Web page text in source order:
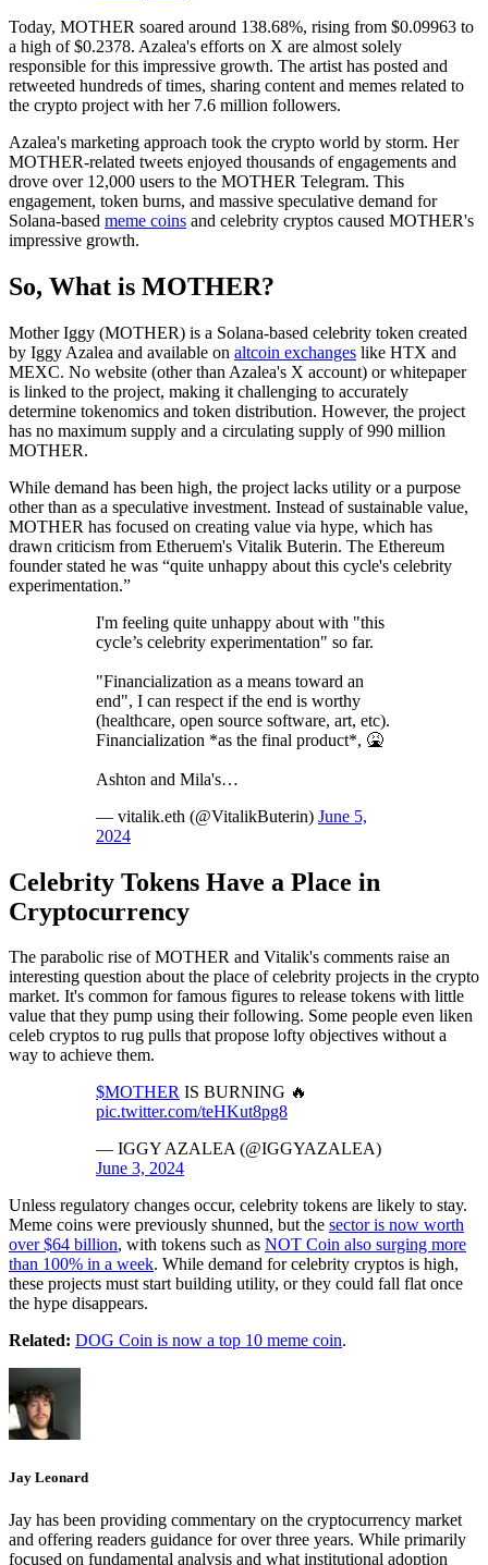
Today, MOTHER soared around 138.68%, rising from $0.09963 to
a high of $0.2378. Azalea's efforts on X are almost solely
responsible for this impressive growth. The artist has posted and
retweeted hundreds of times, sharing content and memes related to
the crypto project with her 7.6 million followers.
Azalea's marketing approach took the crypto world by storm. Her
MOTHER-related tweets enjoyed thousands of engagements and
drove over 12,000 users to the MOTHER Telegram. This
engagement, token burns, and massive speculative demand for
Solana-based meme coins and celebrity cryptos caused MOTHER's
impressive growth.
So, What is MOTHER?
Mother Iggy (MOTHER) is a Solana-based celebrity token created
by Iggy Azalea and available on altcoin exchanges like HTX and
MEXC. No website (other than Azalea's X account) or whitepaper
is linked to the project, making it challenging to accurately
determine tokenomics and token distribution. However, the project
has no maximum supply and a circulating supply of 990 million
MOTHER.
While demand has been high, the project lacks utility or a purpose
other than as a speculative investment. Instead of sustainable value,
MOTHER has focused on creating value via hype, which has
drawn criticism from Etheruem's Vitalik Buterin. The Ethereum
founder stated he was “quite unhappy about this cycle's celebrity
experimentation.”
I'm feeling quite unhappy about with "this
cycle’s celebrity experimentation" so far.
"Financialization as a means toward an
end", I can respect if the end is worthy
(healthcare, open source software, art, etc).
Financialization *as the final product*, 🤮
Ashton and Mila's…
— vitalik.eth (@VitalikButerin) June 5,
2024
Celebrity Tokens Have a Place in
Cryptocurrency
The parabolic rise of MOTHER and Vitalik's comments raise an
interesting question about the place of celebrity projects in the crypto
market. It's common for famous figures to release tokens with little
value that they pump using their following. Some people even liken
celeb cryptos to rug pulls that propose lofty objectives without a
way to achieve them.
$MOTHER IS BURNING 🔥
pic.twitter.com/teHKut8pg8
— IGGY AZALEA (@IGGYAZALEA)
June 3, 2024
Unless regulatory changes occur, celebrity tokens are likely to stay.
Meme coins were previously shunned, but the sector is now worth
over $64 billion, with tokens such as NOT Coin also surging more
than 100% in a week. While demand for celebrity cryptos is high,
these projects must start building utility, or they could fall flat once
the hype disappears.
Related: DOG Coin is now a top 10 meme coin.
Jay Leonard
Jay has been providing commentary on the cryptocurrency market
and offering readers guidance for over three years. While primarily
focused on fundamental analysis and what institutional adoption